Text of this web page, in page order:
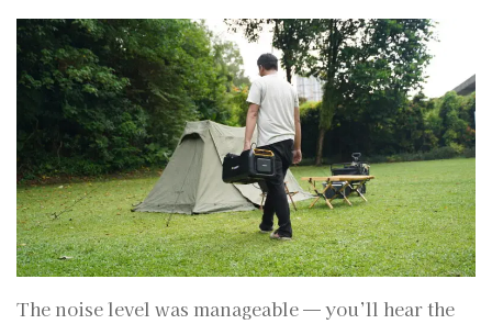
The noise level was manageable — you’ll hear the